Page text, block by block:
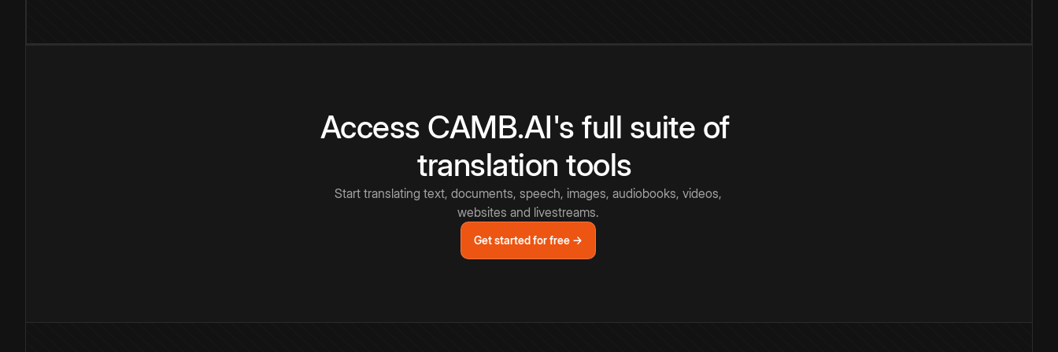
Access CAMB.AI's full suite of
translation tools
Start translating text, documents, speech, images, audiobooks, videos,
websites and livestreams.
Get started for free →